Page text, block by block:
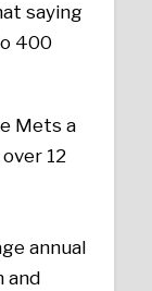
saying
400
Mets a
12
annual
and